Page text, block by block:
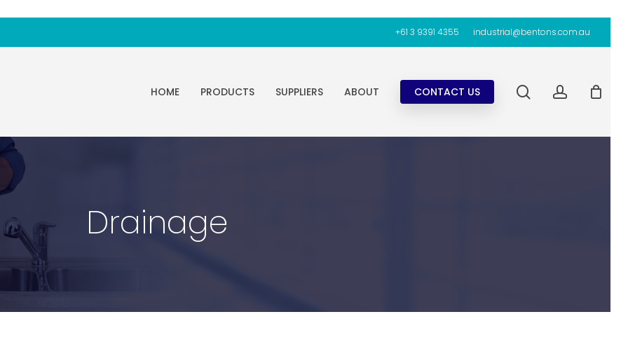
+61 3 9391 4355 industrial@bentons.com.au
HOME PRODUCTS SUPPLIERS ABOUT CONTACT US searchaccount
Drainage